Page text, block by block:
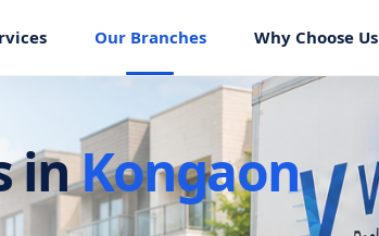
Our Branches Why Choose Us
inKongaon